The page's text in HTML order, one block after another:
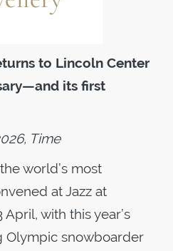
to Lincoln Center
its first
Time
world’s most
at Jazz at
with this year’s
snowboarder